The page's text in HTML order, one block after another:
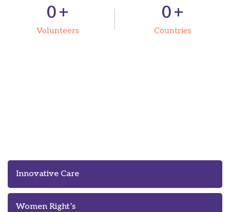
0+
Volunteers
0+
Countries
Innovative Care
Women Right’s